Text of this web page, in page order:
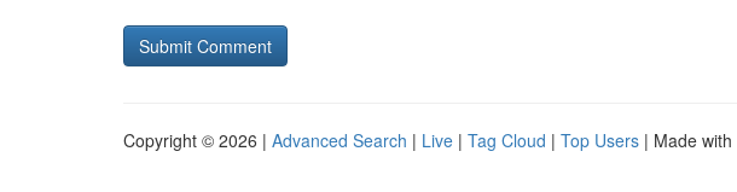
Copyright © 2026 | Advanced Search | Live | Tag Cloud | Top Users | Made with